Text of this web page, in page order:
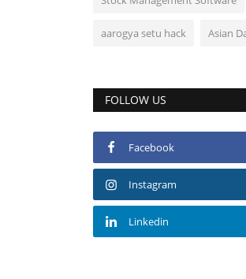
aarogya setu hack Asian
FOLLOW US
Facebook
Instagram
Linkedin